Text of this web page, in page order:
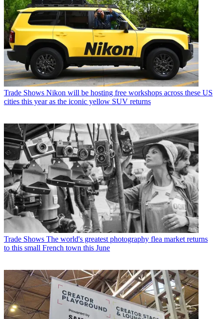
Trade Shows Nikon will be hosting free workshops across these US
cities this year as the iconic yellow SUV returns
Trade Shows The world's greatest photography flea market returns
to this small French town this June